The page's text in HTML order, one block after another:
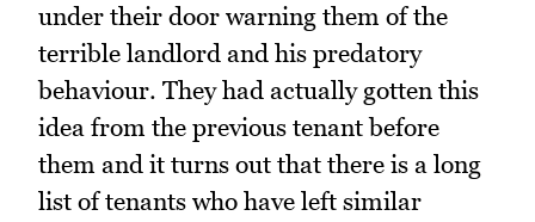
under their door warning them of the
terrible landlord and his predatory
behaviour. They had actually gotten this
idea from the previous tenant before
them and it turns out that there is a long
list of tenants who have left similar